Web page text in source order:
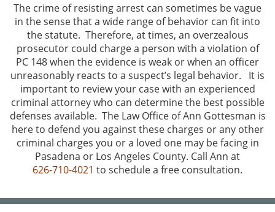
The crime of resisting arrest can sometimes be vague
in the sense that a wide range of behavior can fit into
the statute. Therefore, at times, an overzealous
prosecutor could charge a person with a violation of
PC 148 when the evidence is weak or when an officer
unreasonably reacts to a suspect’s legal behavior. It is
important to review your case with an experienced
criminal attorney who can determine the best possible
defenses available. The Law Office of Ann Gottesman is
here to defend you against these charges or any other
criminal charges you or a loved one may be facing in
Pasadena or Los Angeles County. Call Ann at
626-710-4021 to schedule a free consultation.